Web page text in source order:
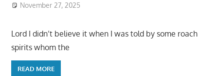
November 27, 2025
Lord I didn’t believe it when I was told by some roach
spirits whom the
READ MORE